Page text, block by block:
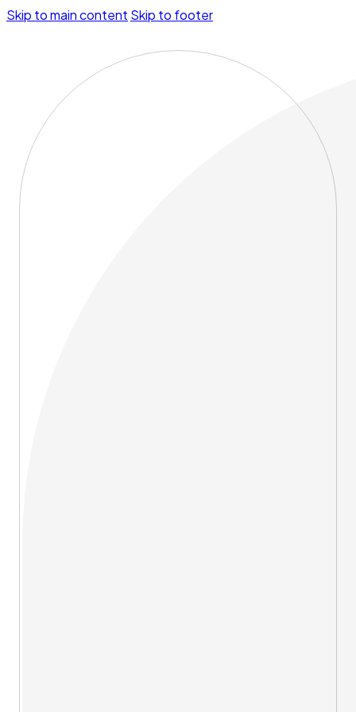
Skip to main content Skip to footer